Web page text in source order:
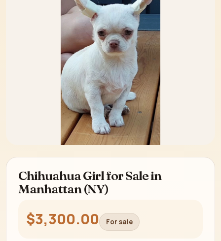
Chihuahua Girl for Sale in
Manhattan (NY)
$3,300.00 For sale